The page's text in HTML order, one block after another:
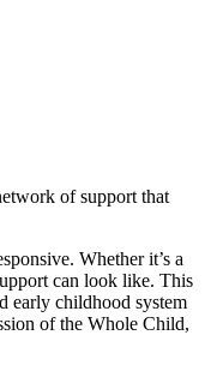
of support that
Whether it’s a
can look like. This
early childhood system
of the Whole Child,